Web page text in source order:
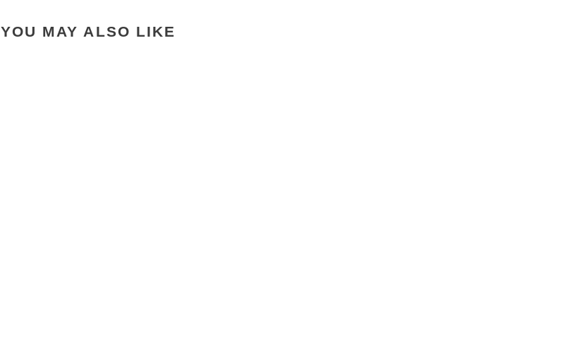
YOU MAY ALSO LIKE